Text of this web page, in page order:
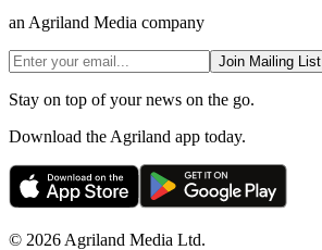
an Agriland Media company
Join Mailing List
Stay on top of your news on the go.
Download the Agriland app today.
© 2026 Agriland Media Ltd.